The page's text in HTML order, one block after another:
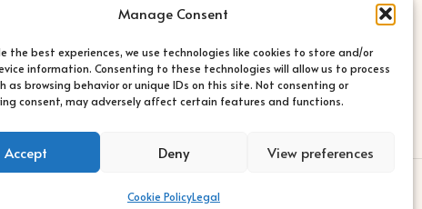
Manage Consent
the best experiences, we use technologies like cookies to store and/or
information. Consenting to these technologies will allow us to process
as browsing behavior or unique IDs on this site. Not consenting or
consent, may adversely affect certain features and functions.
Accept Deny View preferences
Cookie PolicyLegal
sites
Theme